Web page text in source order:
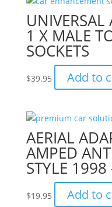
UNIVERSAL
1 X MALE
SOCKETS
$39.95 Add to
AERIAL
AMPED
STYLE
$19.95 Add to